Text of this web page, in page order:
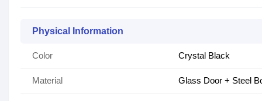
Physical Information
Color Crystal Black
Material Glass Door + Steel